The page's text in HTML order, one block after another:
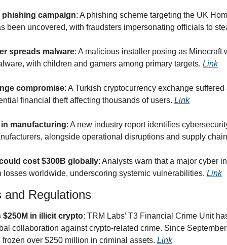
campaign: A phishing scheme targeting the UK
been uncovered, with fraudsters impersonating officials to
spreads malware: A malicious installer posing as Minecraft
with children and gamers among primary targets. Link
compromise: A Turkish cryptocurrency exchange
financial theft affecting thousands of users. Link
manufacturing: A new industry report identifies
alongside operational disruptions and supply
cost $300B globally: Analysts warn that a major cyber
losses worldwide, underscoring systemic vulnerabilities. Link
Regulations
$250M in illicit crypto: TRM Labs’ T3 Financial Crime Unit
collaboration against crypto-related crime. Since
over $250 million in criminal assets. Link